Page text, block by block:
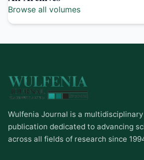
Browse all volumes
Wulfenia Journal is a
publication dedicated to advancing
across all fields of research since